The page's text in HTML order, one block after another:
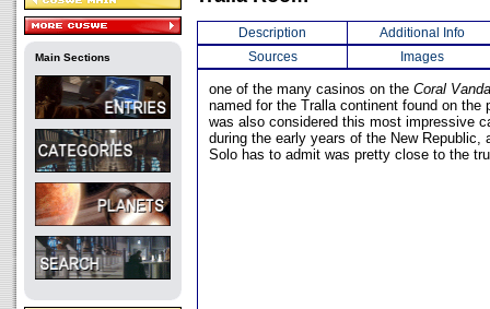
Main Sections
Description
Additional Info
Sources
Images
one of the many casinos on the Coral Vanda
named for the Tralla continent found on the
was also considered this most impressive
during the early years of the New Republic,
Solo has to admit was pretty close to the